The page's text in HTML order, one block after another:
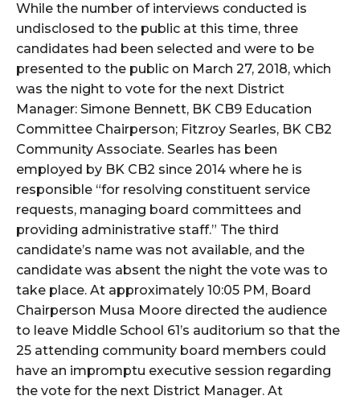
While the number of interviews conducted is
undisclosed to the public at this time, three
candidates had been selected and were to be
presented to the public on March 27, 2018, which
was the night to vote for the next District
Manager: Simone Bennett, BK CB9 Education
Committee Chairperson; Fitzroy Searles, BK CB2
Community Associate. Searles has been
employed by BK CB2 since 2014 where he is
responsible “for resolving constituent service
requests, managing board committees and
providing administrative staff.” The third
candidate’s name was not available, and the
candidate was absent the night the vote was to
take place. At approximately 10:05 PM, Board
Chairperson Musa Moore directed the audience
to leave Middle School 61’s auditorium so that the
25 attending community board members could
have an impromptu executive session regarding
the vote for the next District Manager. At